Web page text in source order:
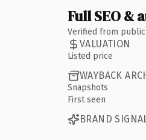
Full SEO
Verified from
VALUATION
Listed price
WAYBACK
Snapshots
First seen
BRAND